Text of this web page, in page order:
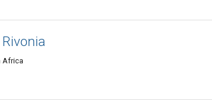
Africa